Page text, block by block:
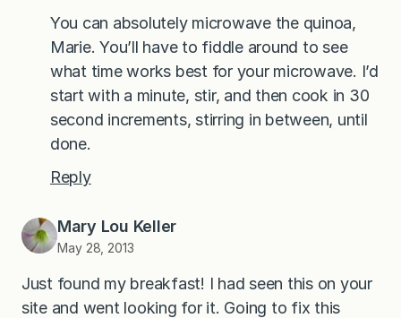
You can absolutely microwave the quinoa,
Marie. You’ll have to fiddle around to see
what time works best for your microwave. I’d
start with a minute, stir, and then cook in 30
second increments, stirring in between, until
done.
Reply
Mary Lou Keller
May 28, 2013
Just found my breakfast! I had seen this on your
site and went looking for it. Going to fix this